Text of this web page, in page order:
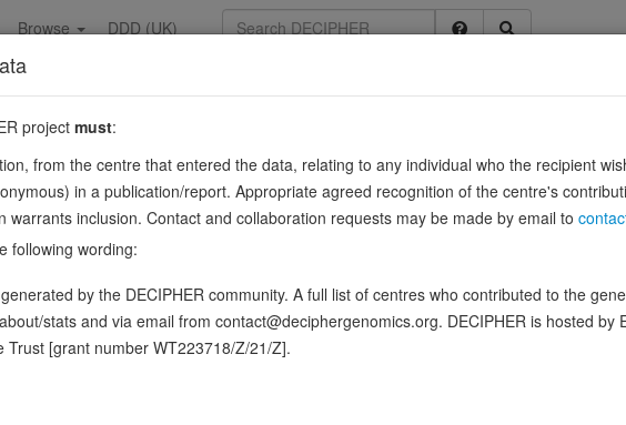
Browse DDD (UK)
51218333
family member C
prevent translation, but ubiquitin ligase activity is required for…
Show more Source:
sequence variants in this gene
project must:
from the centre that entered the data, relating to any individual who the recipient
in a publication/report. Appropriate agreed recognition of the centre's
warrants inclusion. Contact and collaboration requests may be made by email to
following wording:
by the DECIPHER community. A full list of centres who contributed to the
stats and via email from contact@deciphergenomics.org. DECIPHER is hosted by
Trust [grant number WT223718/Z/21/Z].